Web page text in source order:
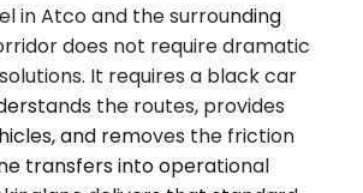
in Atco and the surrounding
does not require dramatic
It requires a black car
the routes, provides
and removes the friction
transfers into operational